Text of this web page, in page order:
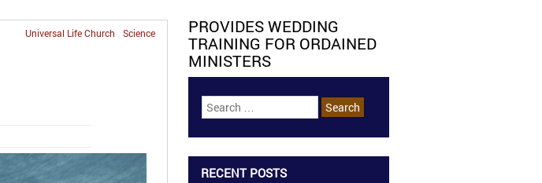
Science
Universal Life Church
PROVIDES WEDDING
TRAINING FOR ORDAINED
MINISTERS
RECENT POSTS